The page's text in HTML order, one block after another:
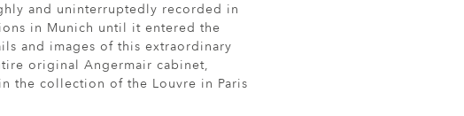
and uninterruptedly recorded in
in Munich until it entered the
and images of this extraordinary
original Angermair cabinet,
the collection of the Louvre in Paris